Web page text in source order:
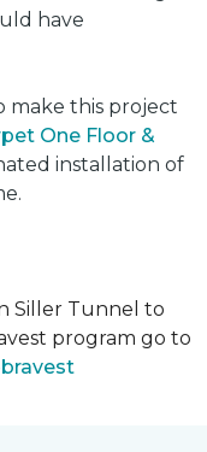
have
make this project
One Floor &
installation of
Siller Tunnel to
program go to